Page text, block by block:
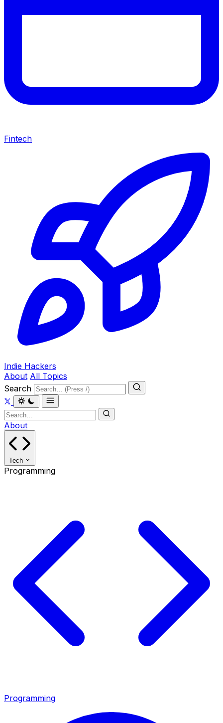
Fintech
Indie Hackers
About All Topics
Search
About
Tech
Programming
Programming